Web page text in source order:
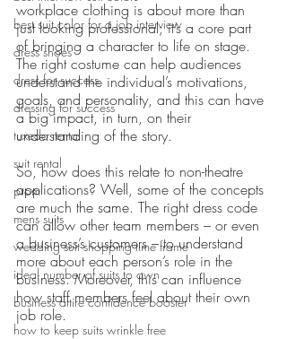
best suit color for a job interview
dress shoes
dress for success
dressing for success
tuxedo rental
suit rental
prom
mens suits
wedding suit shopping time frame
ideal number of suits to own
business attire confidence booster
how to keep suits wrinkle free
workplace clothing is about more than
just looking professional; it’s a core part
of bringing a character to life on stage.
The right costume can help audiences
understand the individual’s motivations,
goals, and personality, and this can have
a big impact, in turn, on their
understanding of the story.
So, how does this relate to non-theatre
applications? Well, some of the concepts
are much the same. The right dress code
can allow other team members – or even
a business’s customers – to understand
more about each person’s role in the
business. Moreover, this can influence
how staff members feel about their own
job role.